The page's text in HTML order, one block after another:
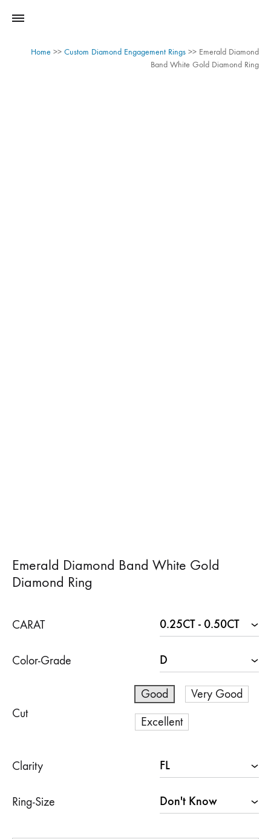
Home >> Custom Diamond Engagement Rings >> Emerald Diamond
Band White Gold Diamond Ring
Emerald Diamond Band White Gold
Diamond Ring
CARAT
Color-Grade
Cut
Good
Very Good
Excellent
Clarity
Ring-Size